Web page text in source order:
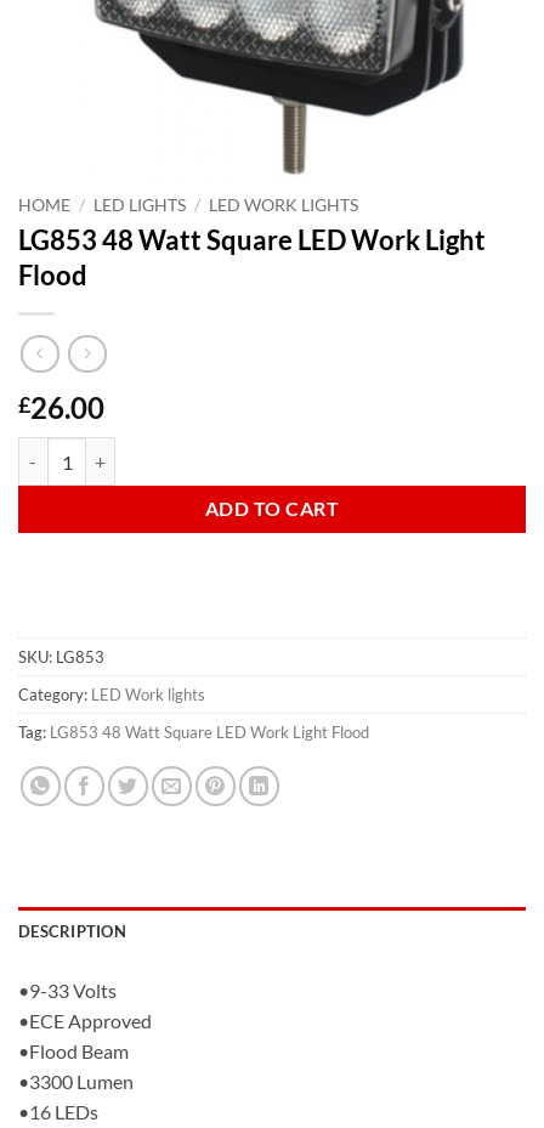
HOME / LED LIGHTS / LED WORK LIGHTS
LG853 48 Watt Square LED Work Light
Flood
£26.00
ADD TO CART
SKU: LG853
Category: LED Work lights
Tag: LG853 48 Watt Square LED Work Light Flood
DESCRIPTION
•9-33 Volts
•ECE Approved
•Flood Beam
•3300 Lumen
•16 LEDs